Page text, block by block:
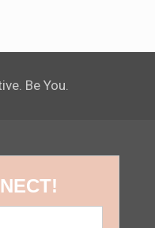
Be You.